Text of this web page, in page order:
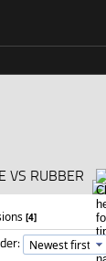
VS RUBBER
[4]